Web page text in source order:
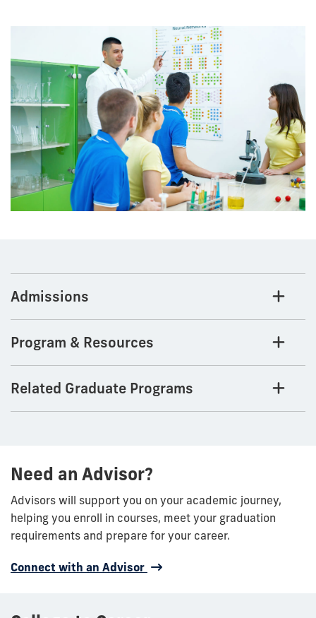
Admissions
Program & Resources
Related Graduate Programs
Need an Advisor?
Advisors will support you on your academic journey,
helping you enroll in courses, meet your graduation
requirements and prepare for your career.
Connect with an Advisor